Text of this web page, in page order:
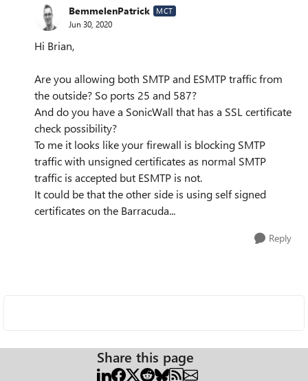
BemmelenPatrick MCT
Jun 30, 2020
Hi Brian,
Are you allowing both SMTP and ESMTP traffic from
the outside? So ports 25 and 587?
And do you have a SonicWall that has a SSL certificate
check possibility?
To me it looks like your firewall is blocking SMTP
traffic with unsigned certificates as normal SMTP
traffic is accepted but ESMTP is not.
It could be that the other side is using self signed
certificates on the Barracuda...
Reply
Share this page